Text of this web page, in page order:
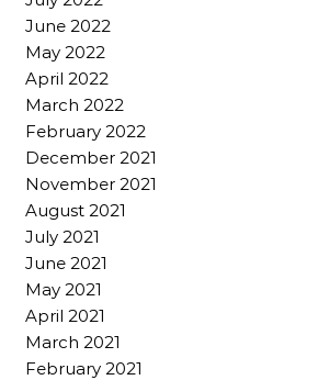
June 2022
May 2022
April 2022
March 2022
February 2022
December 2021
November 2021
August 2021
July 2021
June 2021
May 2021
April 2021
March 2021
February 2021